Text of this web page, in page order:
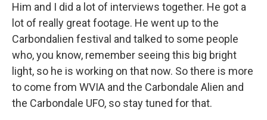
Him and I did a lot of interviews together. He got a
lot of really great footage. He went up to the
Carbondalien festival and talked to some people
who, you know, remember seeing this big bright
light, so he is working on that now. So there is more
to come from WVIA and the Carbondale Alien and
the Carbondale UFO, so stay tuned for that.